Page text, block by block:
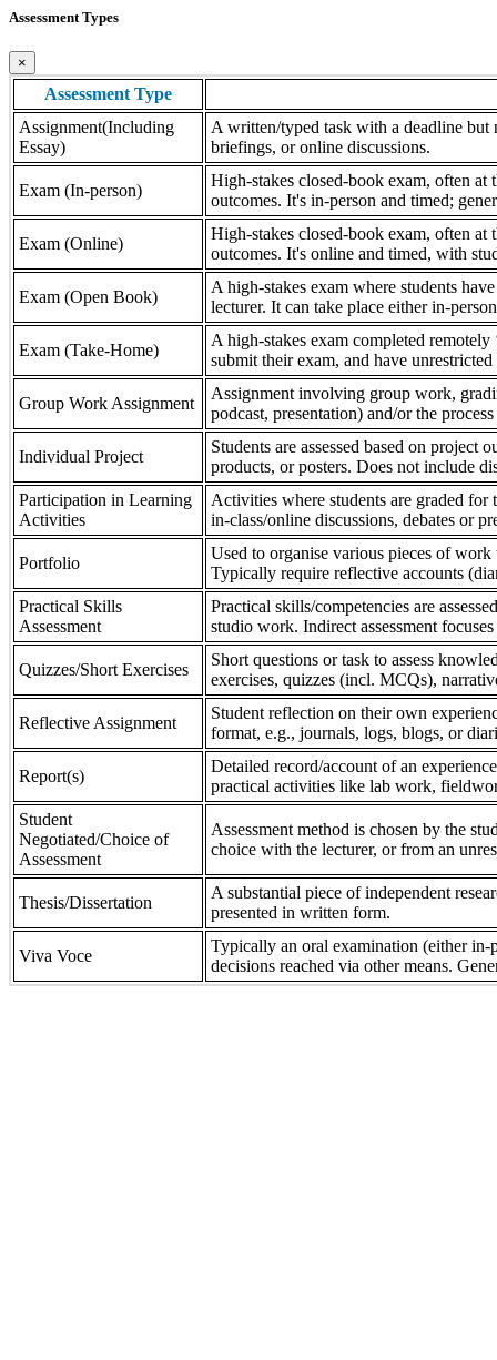
Assessment Types
×
Assessment Type
Assignment(Including
Essay)
A written/typed task with a deadline but
briefings, or online discussions.
Exam (In-person)
High-stakes closed-book exam, often at
outcomes. It's in-person and timed;
Exam (Online)
High-stakes closed-book exam, often at
outcomes. It's online and timed, with
Exam (Open Book)
A high-stakes exam where students
lecturer. It can take place either in-
Exam (Take-Home)
A high-stakes exam completed
submit their exam, and have
Group Work Assignment
Assignment involving group work,
podcast, presentation) and/or the
Individual Project
Students are assessed based on project
products, or posters. Does not include
Participation in Learning
Activities
Activities where students are graded
in-class/online discussions, debates or
Portfolio
Used to organise various pieces of
Typically require reflective accounts
Practical Skills
Assessment
Practical skills/competencies are
studio work. Indirect assessment
Quizzes/Short Exercises
Short questions or task to assess
exercises, quizzes (incl. MCQs),
Reflective Assignment
Student reflection on their own
format, e.g., journals, logs, blogs, or
Report(s)
Detailed record/account of an
practical activities like lab work,
Student
Negotiated/Choice of
Assessment
Assessment method is chosen by the
choice with the lecturer, or from an
Thesis/Dissertation
A substantial piece of independent
presented in written form.
Viva Voce
Typically an oral examination (either in-
decisions reached via other means.